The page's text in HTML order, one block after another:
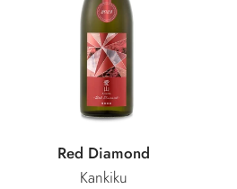
Red Diamond
Kankiku